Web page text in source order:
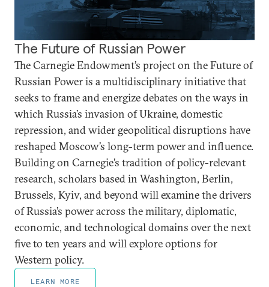
The Future of Russian Power
The Carnegie Endowment’s project on the Future of
Russian Power is a multidisciplinary initiative that
seeks to frame and energize debates on the ways in
which Russia’s invasion of Ukraine, domestic
repression, and wider geopolitical disruptions have
reshaped Moscow’s long-term power and influence.
Building on Carnegie’s tradition of policy-relevant
research, scholars based in Washington, Berlin,
Brussels, Kyiv, and beyond will examine the drivers
of Russia’s power across the military, diplomatic,
economic, and technological domains over the next
five to ten years and will explore options for
Western policy.
LEARN MORE